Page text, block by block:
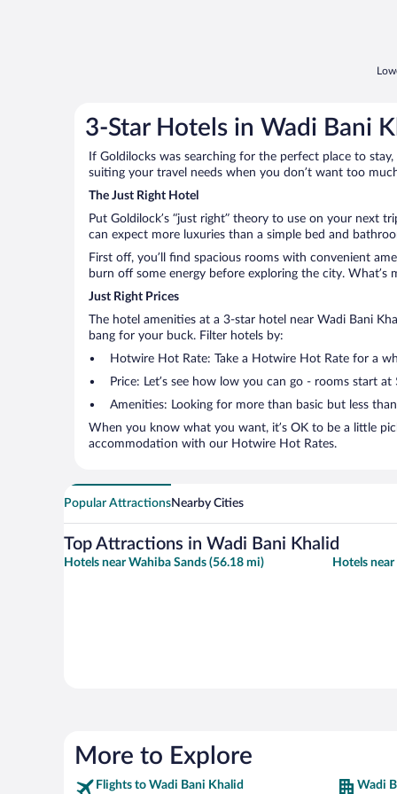
3-Star Hotels in Wadi Bani
If Goldilocks was searching for the perfect place to
suiting your travel needs when you don’t want too
The Just Right Hotel
Put Goldilock’s “just right” theory to use on your next
can expect more luxuries than a simple bed and
First off, you’ll find spacious rooms with convenient
burn off some energy before exploring the city.
Just Right Prices
The hotel amenities at a 3-star hotel near Wadi Bani
bang for your buck. Filter hotels by:
Hotwire Hot Rate: Take a Hotwire Hot Rate for a
Price: Let’s see how low you can go - rooms start at
Amenities: Looking for more than basic but less
When you know what you want, it’s OK to be a little
accommodation with our Hotwire Hot Rates.
Popular AttractionsNearby Cities
Top Attractions in Wadi Bani Khalid
Hotels near Wahiba Sands (56.18 mi) Hotels
More to Explore
Flights to Wadi Bani Khalid Wadi